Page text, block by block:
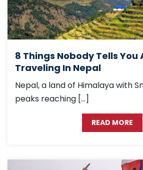
8 Things Nobody Tells You
Traveling In Nepal
Nepal, a land of Himalaya with
peaks reaching […]
READ MORE